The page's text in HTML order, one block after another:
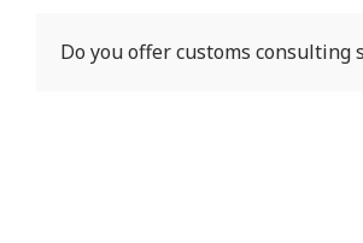
Do you offer customs consulting